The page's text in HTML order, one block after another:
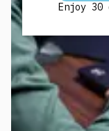
Enjoy 30